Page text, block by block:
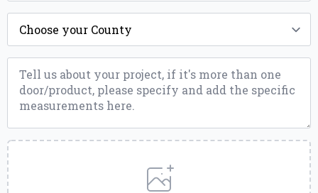
County
Message
Upload
a
File